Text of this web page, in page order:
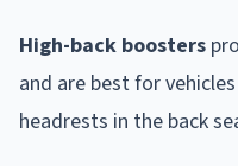
High-back boosters
and are best for
headrests in the back